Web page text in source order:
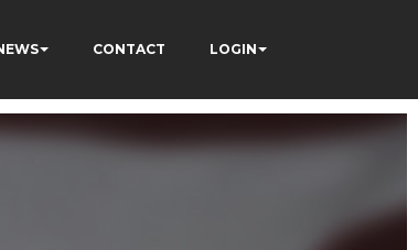
CONTACT LOGIN